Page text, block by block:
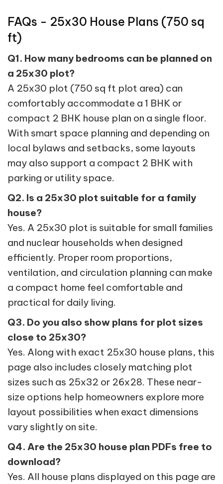
FAQs - 25x30 House Plans (750 sq
ft)
Q1. How many bedrooms can be planned on
a 25x30 plot?
A 25x30 plot (750 sq ft plot area) can
comfortably accommodate a 1 BHK or
compact 2 BHK house plan on a single floor.
With smart space planning and depending on
local bylaws and setbacks, some layouts
may also support a compact 2 BHK with
parking or utility space.
Q2. Is a 25x30 plot suitable for a family
house?
Yes. A 25x30 plot is suitable for small families
and nuclear households when designed
efficiently. Proper room proportions,
ventilation, and circulation planning can make
a compact home feel comfortable and
practical for daily living.
Q3. Do you also show plans for plot sizes
close to 25x30?
Yes. Along with exact 25x30 house plans, this
page also includes closely matching plot
sizes such as 25x32 or 26x28. These near-
size options help homeowners explore more
layout possibilities when exact dimensions
vary slightly on site.
Q4. Are the 25x30 house plan PDFs free to
download?
Yes. All house plans displayed on this page are